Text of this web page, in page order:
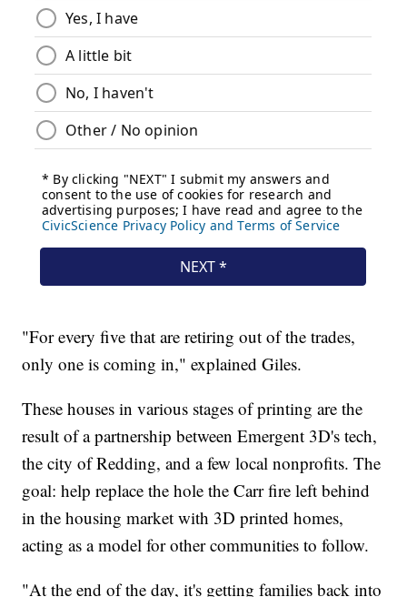
"For every five that are retiring out of the trades,
only one is coming in," explained Giles.
These houses in various stages of printing are the
result of a partnership between Emergent 3D's tech,
the city of Redding, and a few local nonprofits. The
goal: help replace the hole the Carr fire left behind
in the housing market with 3D printed homes,
acting as a model for other communities to follow.
"At the end of the day, it's getting families back into